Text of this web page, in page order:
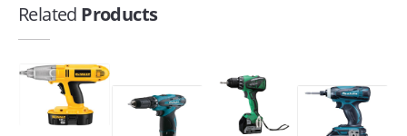
Related Products